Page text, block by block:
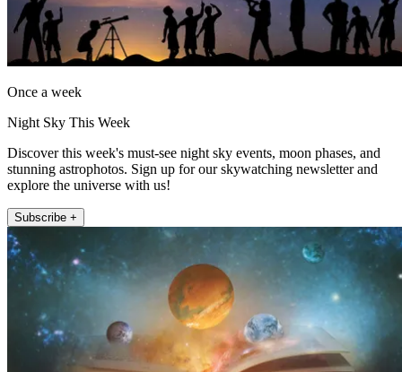
Once a week
Night Sky This Week
Discover this week's must-see night sky events, moon phases, and
stunning astrophotos. Sign up for our skywatching newsletter and
explore the universe with us!
Subscribe +